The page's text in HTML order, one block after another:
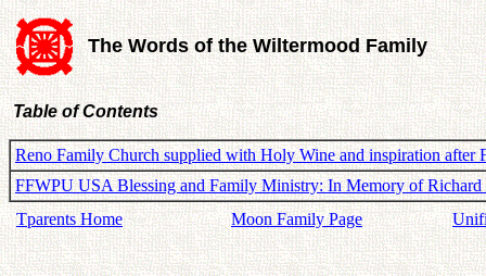
The Words of the Wiltermood Family
Table of Contents
Reno Family Church supplied with Holy Wine and inspiration after
FFWPU USA Blessing and Family Ministry: In Memory of Richard
Tparents Home
Moon Family Page